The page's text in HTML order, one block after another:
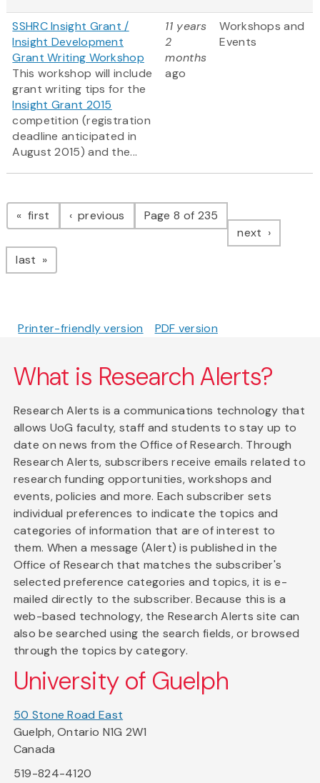
SSHRC Insight Grant /
Insight Development
Grant Writing Workshop
This workshop will include
grant writing tips for the
Insight Grant 2015
competition (registration
deadline anticipated in
August 2015) and the...
11 years
2
months
ago
Workshops and
Events
Pagination
first page previous pagePage 8 of 235
next page
last page
Printer-friendly version PDF version
What is Research Alerts?
Research Alerts is a communications technology that
allows UoG faculty, staff and students to stay up to
date on news from the Office of Research. Through
Research Alerts, subscribers receive emails related to
research funding opportunities, workshops and
events, policies and more. Each subscriber sets
individual preferences to indicate the topics and
categories of information that are of interest to
them. When a message (Alert) is published in the
Office of Research that matches the subscriber's
selected preference categories and topics, it is e-
mailed directly to the subscriber. Because this is a
web-based technology, the Research Alerts site can
also be searched using the search fields, or browsed
through the topics by category.
University of Guelph
50 Stone Road East
Guelph, Ontario N1G 2W1
Canada
519-824-4120